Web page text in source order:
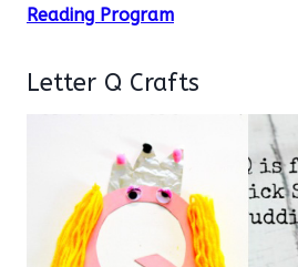
Reading Program
Letter Q Crafts